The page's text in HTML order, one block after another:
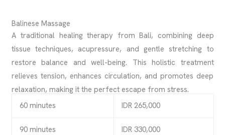
Balinese Massage
A traditional healing therapy from Bali, combining deep
tissue techniques, acupressure, and gentle stretching to
restore balance and well-being. This holistic treatment
relieves tension, enhances circulation, and promotes deep
relaxation, making it the perfect escape from stress.
60 minutes
IDR 265,000
90 minutes IDR 330,000